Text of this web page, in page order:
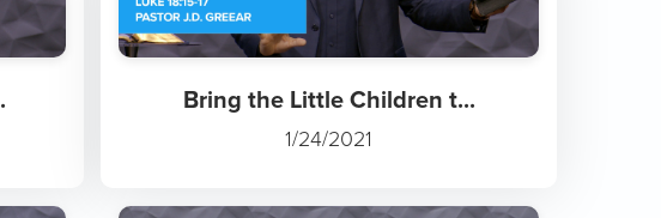
Bring the Little Children t...
1/24/2021